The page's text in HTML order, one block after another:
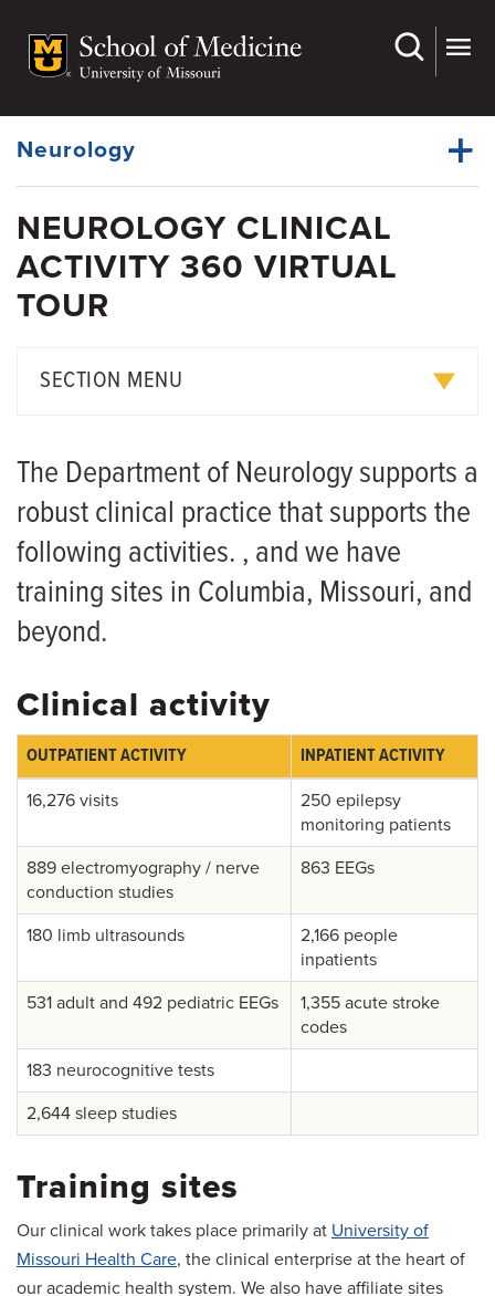
main
Dynamic
Menu
Neurology
Dynamic
Main
Menu
Faculty
Residency
Fellowships
Observership
Research
Grand Rounds
For Patients
Giving
NEUROLOGY CLINICAL
ACTIVITY 360 VIRTUAL
TOUR
SECTION MENU
Clinical Activity 360 Virtual Tour
Curriculum
Current Residents
Graduate Placements and Testimonials
How to Apply
Wellness
Living in Columbia
Salaries and Benefits
The Department of Neurology supports a
robust clinical practice that supports the
following activities. , and we have
training sites in Columbia, Missouri, and
beyond.
Clinical activity
OUTPATIENT ACTIVITY INPATIENT ACTIVITY
16,276 visits
250 epilepsy
monitoring patients
889 electromyography / nerve
conduction studies
863 EEGs
180 limb ultrasounds
2,166 people
inpatients
531 adult and 492 pediatric EEGs
1,355 acute stroke
codes
183 neurocognitive tests
2,644 sleep studies
Training sites
Our clinical work takes place primarily at University of
Missouri Health Care, the clinical enterprise at the heart of
our academic health system. We also have affiliate sites